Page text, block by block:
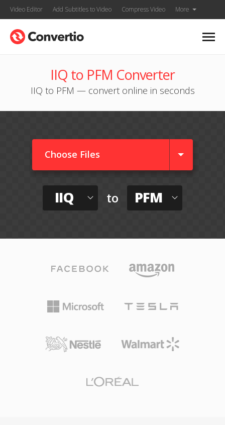
Video Editor Add Subtitles to Video Compress Video More
IIQ to PFM Converter
IIQ to PFM — convert online in seconds
Choose Files
IIQ to PFM